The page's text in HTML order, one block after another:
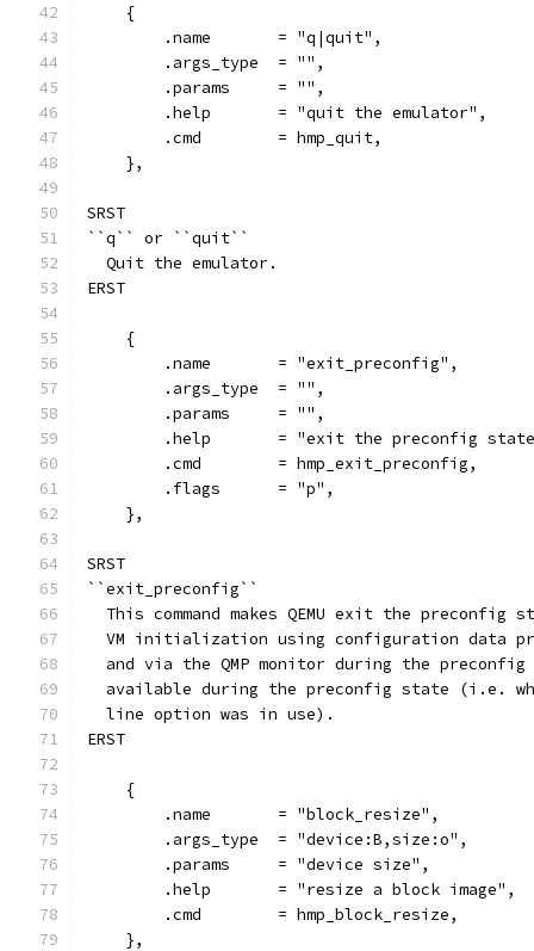
    {
        .name       = "q|quit",
        .args_type  = "",
        .params     = "",
        .help       = "quit the emulator",
        .cmd        = hmp_quit,
    },
SRST
``q`` or ``quit``
  Quit the emulator.
ERST
    {
        .name       = "exit_preconfig",
        .args_type  = "",
        .params     = "",
.help       = "exit the preconfig
        .cmd        = hmp_exit_preconfig,
        .flags      = "p",
    },
SRST
``exit_preconfig``
This command makes QEMU exit the preconfig
VM initialization using configuration data
and via the QMP monitor during the
available during the preconfig state (i.e.
  line option was in use).
ERST
    {
        .name       = "block_resize",
        .args_type  = "device:B,size:o",
        .params     = "device size",
        .help       = "resize a block image",
        .cmd        = hmp_block_resize,
    },